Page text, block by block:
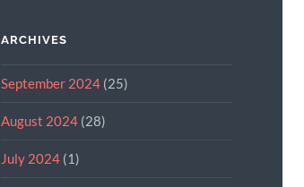
ARCHIVES
September 2024(25)
August 2024(28)
July 2024(1)